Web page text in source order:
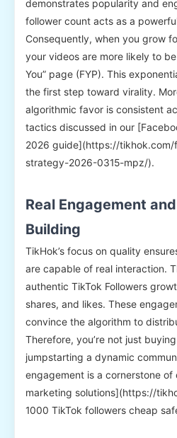
demonstrates popularity and
follower count acts as a
Consequently, when you grow
your videos are more likely to
You” page (FYP). This
the first step toward virality.
algorithmic favor is consistent
tactics discussed in our
2026 guide](https://
strategy-2026-0315-mpz/).
Real Engagement
Building
TikHok’s focus on quality
are capable of real interaction.
authentic TikTok Followers
shares, and likes. These
convince the algorithm to
Therefore, you’re not just
jumpstarting a dynamic
engagement is a cornerstone
marketing solutions](https://
1000 TikTok followers cheap